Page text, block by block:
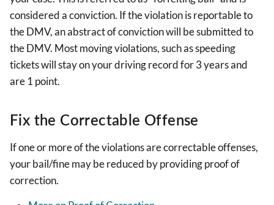
considered a conviction. If the violation is reportable to
the DMV, an abstract of conviction will be submitted to
the DMV. Most moving violations, such as speeding
tickets will stay on your driving record for 3 years and
are 1 point.
Fix the Correctable Offense
If one or more of the violations are correctable offenses,
your bail/fine may be reduced by providing proof of
correction.